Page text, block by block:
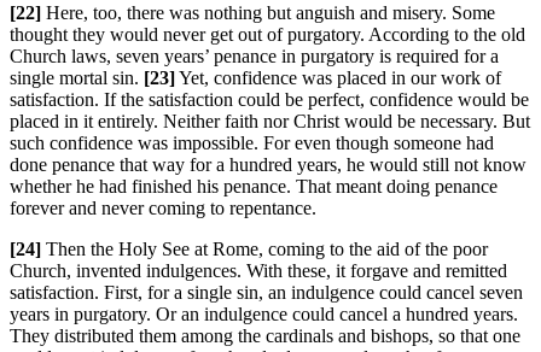
[22] Here, too, there was nothing but anguish and misery. Some
thought they would never get out of purgatory. According to the old
Church laws, seven years’ penance in purgatory is required for a
single mortal sin. [23]Yet, confidence was placed in our work of
satisfaction. If the satisfaction could be perfect, confidence would be
placed in it entirely. Neither faith nor Christ would be necessary. But
such confidence was impossible. For even though someone had
done penance that way for a hundred years, he would still not know
whether he had finished his penance. That meant doing penance
forever and never coming to repentance.
[24] Then the Holy See at Rome, coming to the aid of the poor
Church, invented indulgences. With these, it forgave and remitted
satisfaction. First, for a single sin, an indulgence could cancel seven
years in purgatory. Or an indulgence could cancel a hundred years.
They distributed them among the cardinals and bishops, so that one